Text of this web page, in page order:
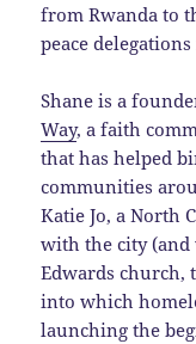
from Rwanda to
peace
Shane is a
Way, a faith
that has helped
communities
Katie Jo, a North
with the city (and
Edwards church,
into which
launching the